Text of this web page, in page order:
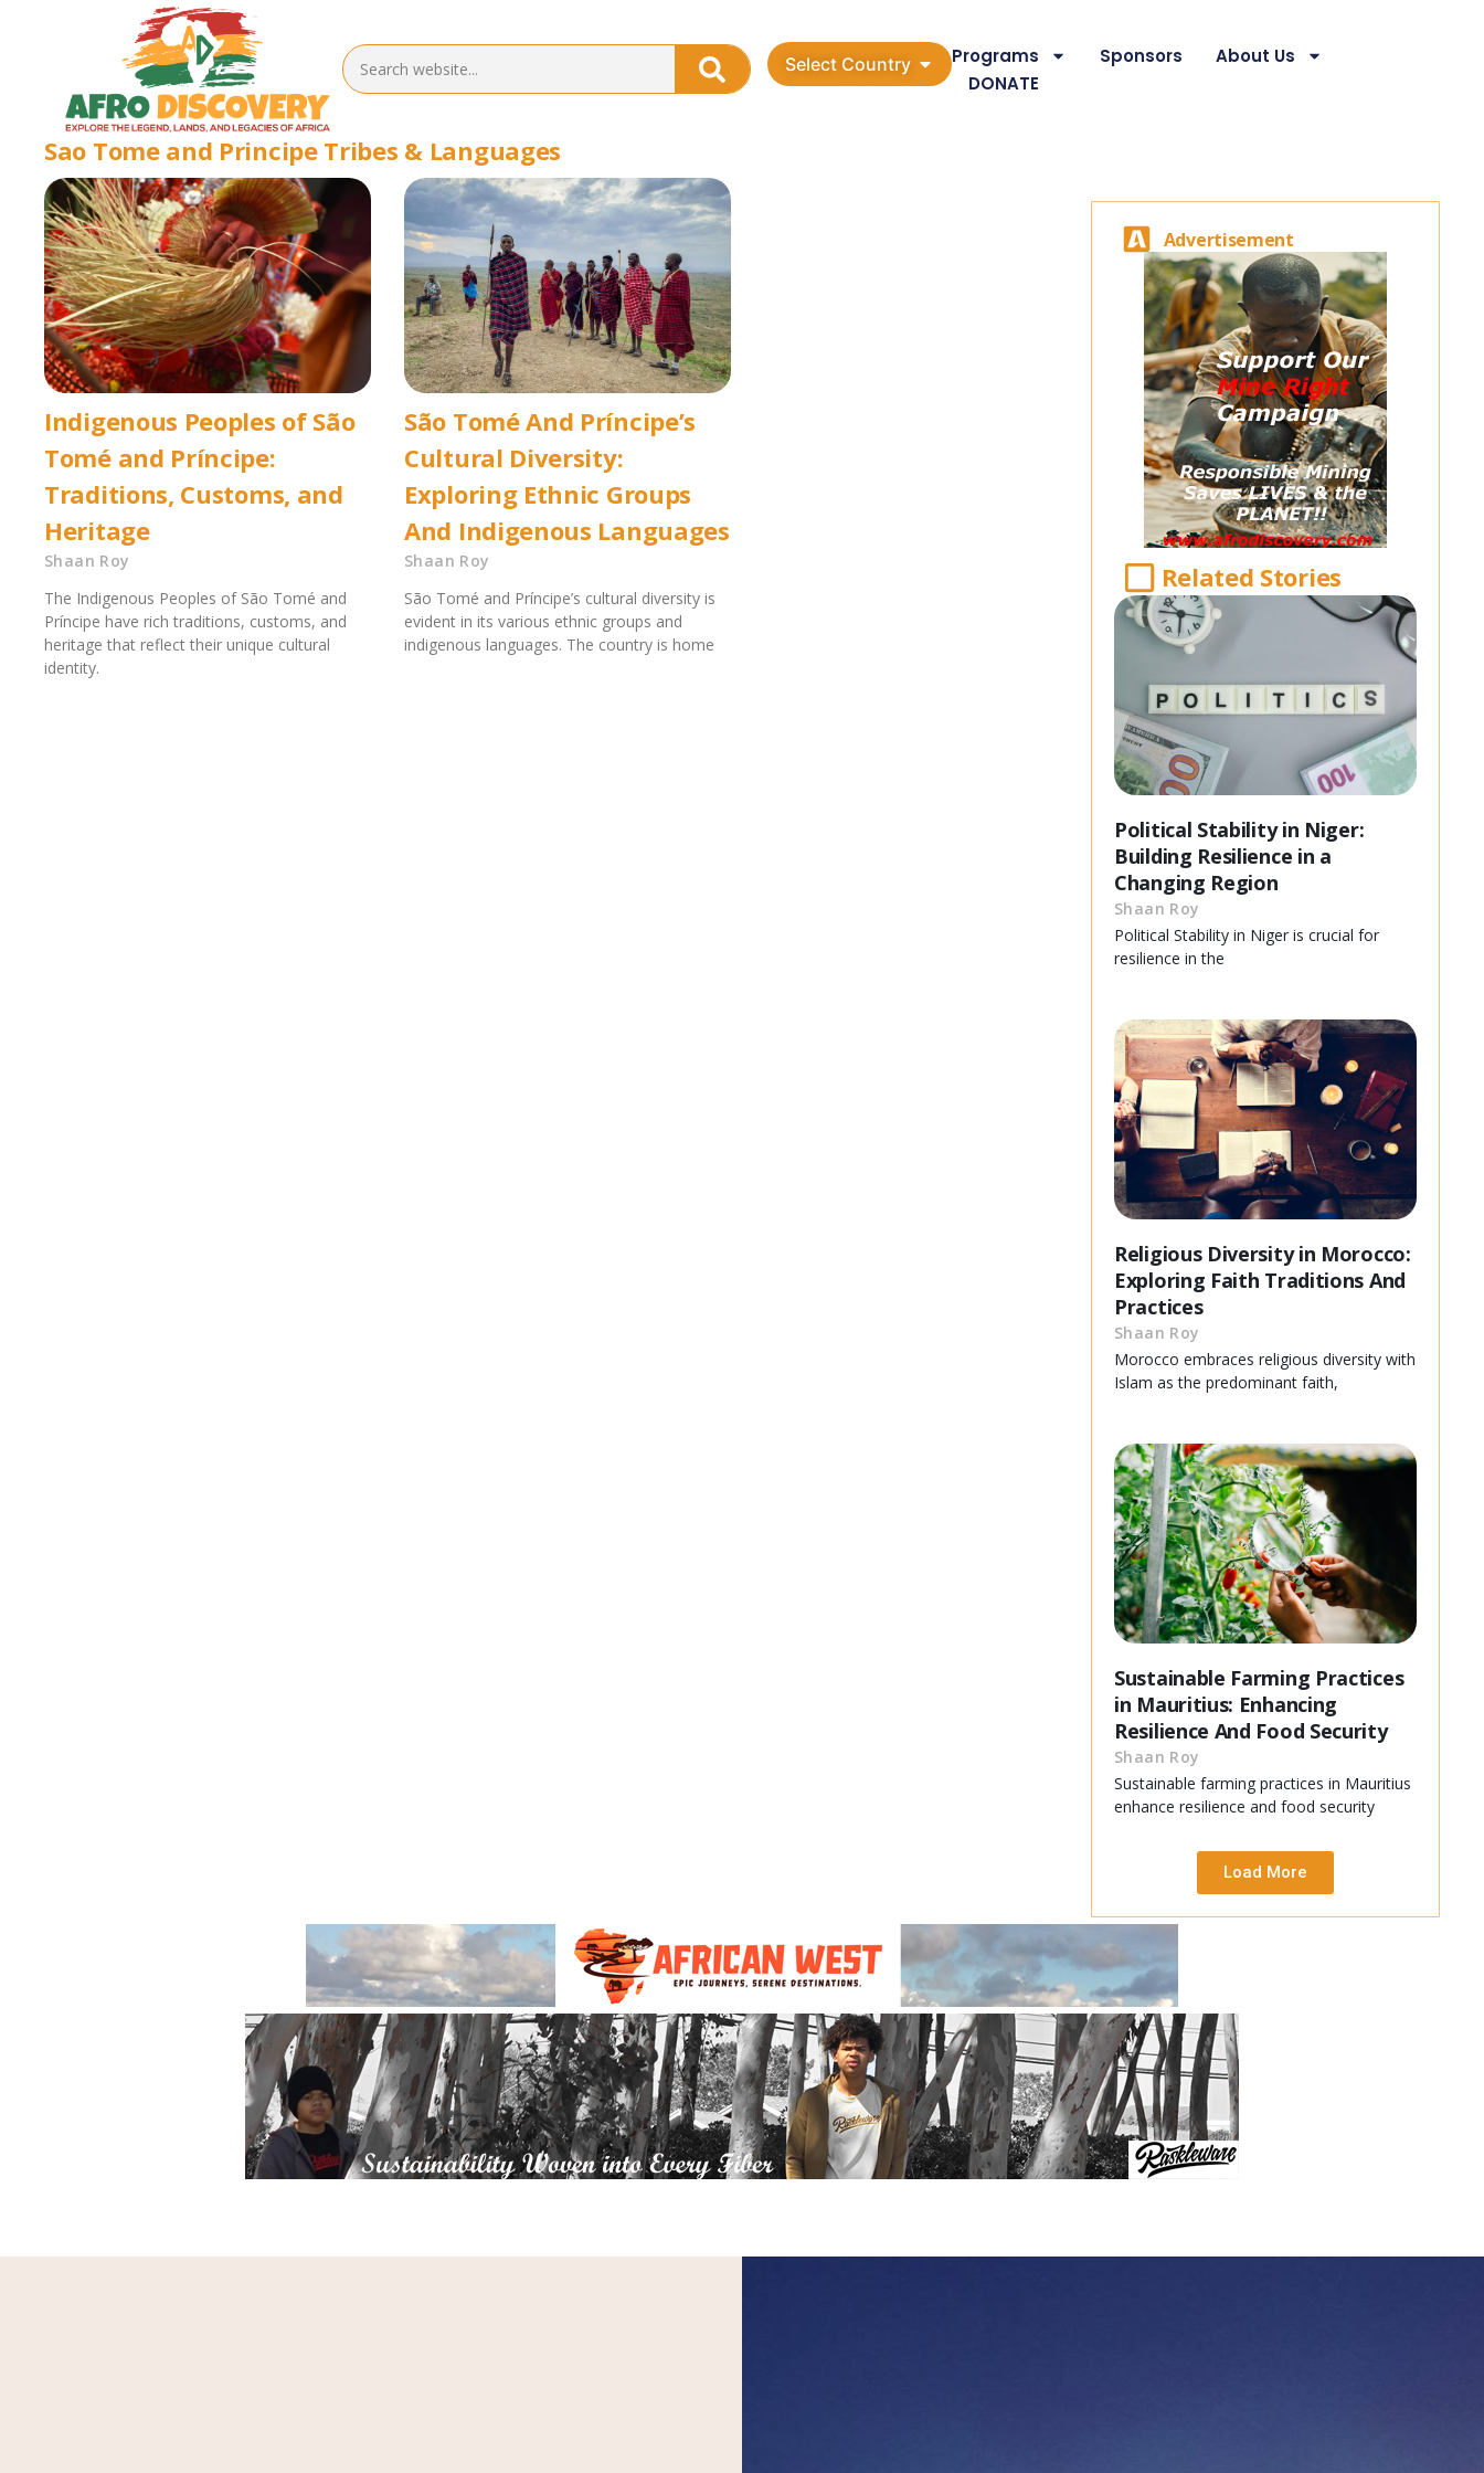
Select Country Programs Sponsors
About Us
DONATE
Sao Tome and Principe Tribes & Languages
Indigenous Peoples of São
Tomé and Príncipe:
Traditions, Customs, and
Heritage
Shaan Roy
The Indigenous Peoples of São Tomé and
Príncipe have rich traditions, customs, and
heritage that reflect their unique cultural
identity.
São Tomé And Príncipe’s
Cultural Diversity:
Exploring Ethnic Groups
And Indigenous Languages
Shaan Roy
São Tomé and Príncipe’s cultural diversity is
evident in its various ethnic groups and
indigenous languages. The country is home
Advertisement
Related Stories
Political Stability in Niger:
Building Resilience in a
Changing Region
Shaan Roy
Political Stability in Niger is crucial for
resilience in the
Religious Diversity in Morocco:
Exploring Faith Traditions And
Practices
Shaan Roy
Morocco embraces religious diversity with
Islam as the predominant faith,
Sustainable Farming Practices
in Mauritius: Enhancing
Resilience And Food Security
Shaan Roy
Sustainable farming practices in Mauritius
enhance resilience and food security
Load More